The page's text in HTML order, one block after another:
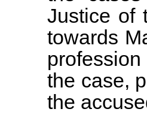
Justice of
towards
the case,
the